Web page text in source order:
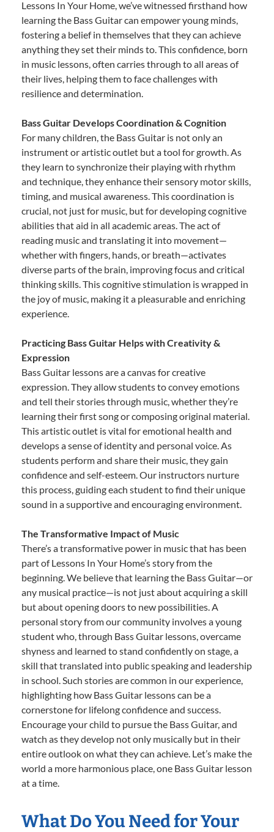
Lessons In Your Home, we’ve witnessed firsthand how
learning the Bass Guitar can empower young minds,
fostering a belief in themselves that they can achieve
anything they set their minds to. This confidence, born
in music lessons, often carries through to all areas of
their lives, helping them to face challenges with
resilience and determination.
Bass Guitar Develops Coordination & Cognition
For many children, the Bass Guitar is not only an
instrument or artistic outlet but a tool for growth. As
they learn to synchronize their playing with rhythm
and technique, they enhance their sensory motor skills,
timing, and musical awareness. This coordination is
crucial, not just for music, but for developing cognitive
abilities that aid in all academic areas. The act of
reading music and translating it into movement—
whether with fingers, hands, or breath—activates
diverse parts of the brain, improving focus and critical
thinking skills. This cognitive stimulation is wrapped in
the joy of music, making it a pleasurable and enriching
experience.
Practicing Bass Guitar Helps with Creativity &
Expression
Bass Guitar lessons are a canvas for creative
expression. They allow students to convey emotions
and tell their stories through music, whether they’re
learning their first song or composing original material.
This artistic outlet is vital for emotional health and
develops a sense of identity and personal voice. As
students perform and share their music, they gain
confidence and self-esteem. Our instructors nurture
this process, guiding each student to find their unique
sound in a supportive and encouraging environment.
The Transformative Impact of Music
There’s a transformative power in music that has been
part of Lessons In Your Home’s story from the
beginning. We believe that learning the Bass Guitar—or
any musical practice—is not just about acquiring a skill
but about opening doors to new possibilities. A
personal story from our community involves a young
student who, through Bass Guitar lessons, overcame
shyness and learned to stand confidently on stage, a
skill that translated into public speaking and leadership
in school. Such stories are common in our experience,
highlighting how Bass Guitar lessons can be a
cornerstone for lifelong confidence and success.
Encourage your child to pursue the Bass Guitar, and
watch as they develop not only musically but in their
entire outlook on what they can achieve. Let’s make the
world a more harmonious place, one Bass Guitar lesson
at a time.
What Do You Need for Your